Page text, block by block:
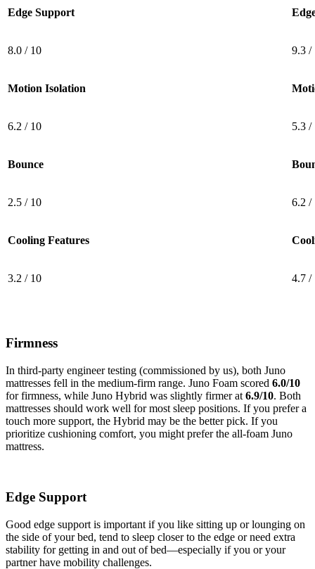
Edge Support
8.0 / 10 9.3 /
Motion Isolation
6.2 / 10 5.3 /
Bounce
2.5 / 10 6.2 /
Cooling Features
3.2 / 10 4.7 /
Firmness
In third-party engineer testing (commissioned by us), both Juno
mattresses fell in the medium-firm range. Juno Foam scored 6.0/10
for firmness, while Juno Hybrid was slightly firmer at 6.9/10. Both
mattresses should work well for most sleep positions. If you prefer a
touch more support, the Hybrid may be the better pick. If you
prioritize cushioning comfort, you might prefer the all-foam Juno
mattress.
Edge Support
Good edge support is important if you like sitting up or lounging on
the side of your bed, tend to sleep closer to the edge or need extra
stability for getting in and out of bed—especially if you or your
partner have mobility challenges.